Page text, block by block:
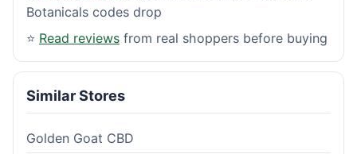
Botanicals codes drop
⭐ Read reviews from real shoppers before buying
Similar Stores
Golden Goat CBD